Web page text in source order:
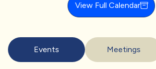
View Full Calendar
Events Meetings